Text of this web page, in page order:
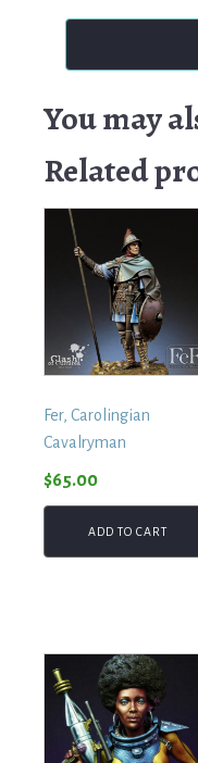
the
quantity
You may
Related
Fer, Carolingian
Cavalryman
$65.00
ADD TO CART